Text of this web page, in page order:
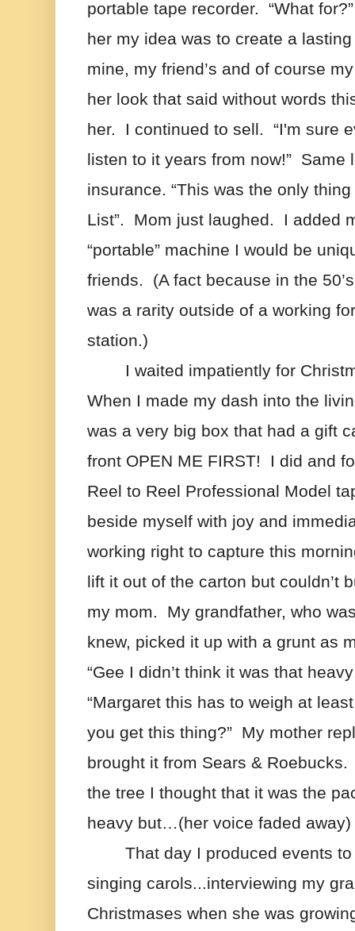
portable tape recorder.  “What
her my idea was to create a
mine, my friend’s and of course
her look that said without words
her.  I continued to sell.  “I'm sure
listen to it years from now!”
insurance. “This was the only
List”.  Mom just laughed.  I added
“portable” machine I would be
friends.  (A fact because in the
was a rarity outside of a working
station.)
I waited impatiently for
When I made my dash into the
was a very big box that had a gift
front OPEN ME FIRST!  I did and
Reel to Reel Professional Model
beside myself with joy and
working right to capture this
lift it out of the carton but couldn’t
my mom.  My grandfather, who
knew, picked it up with a grunt as
“Gee I didn’t think it was that
“Margaret this has to weigh at
you get this thing?”  My mother
brought it from Sears & Roebucks.
the tree I thought that it was the
heavy but…(her voice faded away)
That day I produced events
singing carols...interviewing my
Christmases when she was